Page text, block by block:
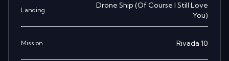
Landing
Drone Ship (Of Course I Still Love
You)
Mission Rivada 10